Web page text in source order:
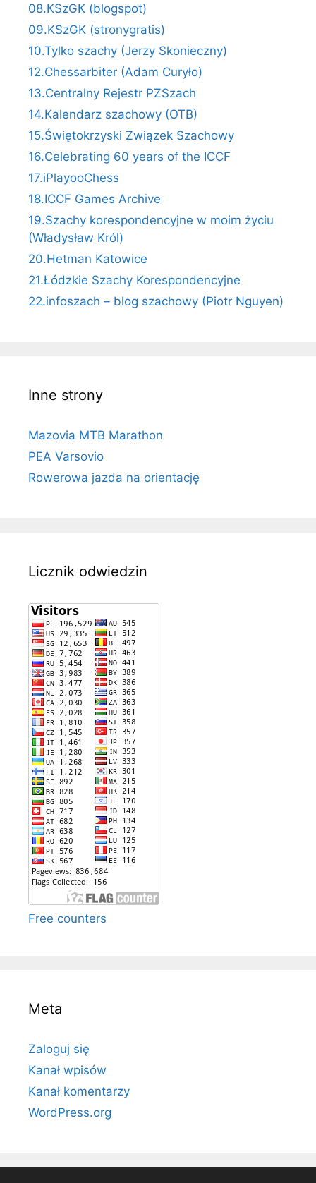
08.KSzGK (blogspot)
09.KSzGK (stronygratis)
10.Tylko szachy (Jerzy Skonieczny)
12.Chessarbiter (Adam Curyło)
13.Centralny Rejestr PZSzach
14.Kalendarz szachowy (OTB)
15.Świętokrzyski Związek Szachowy
16.Celebrating 60 years of the ICCF
17.iPlayooChess
18.ICCF Games Archive
19.Szachy korespondencyjne w moim życiu
(Władysław Król)
20.Hetman Katowice
21.Łódzkie Szachy Korespondencyjne
22.infoszach – blog szachowy (Piotr Nguyen)
Inne strony
Mazovia MTB Marathon
PEA Varsovio
Rowerowa jazda na orientację
Licznik odwiedzin
Free counters
Meta
Zaloguj się
Kanał wpisów
Kanał komentarzy
WordPress.org